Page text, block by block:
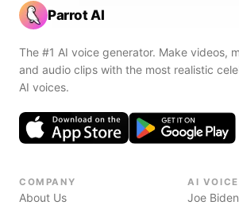
Parrot AI
The #1 AI voice generator. Make videos,
and audio clips with the most realistic
AI voices.
COMPANY
About Us
AI VOICE
Joe Biden